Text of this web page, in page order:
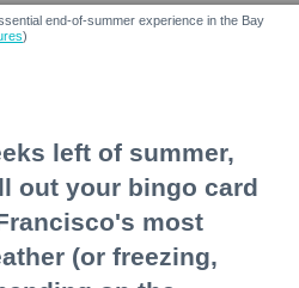
end-of-summer experience in the Bay
)
left of summer,
out your bingo card
most
(or freezing,